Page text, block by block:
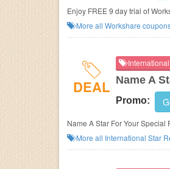
Enjoy FREE 9 day trial of
More all Workshare
DEAL Name A
Promo:
Name A Star For Your
More all International Star